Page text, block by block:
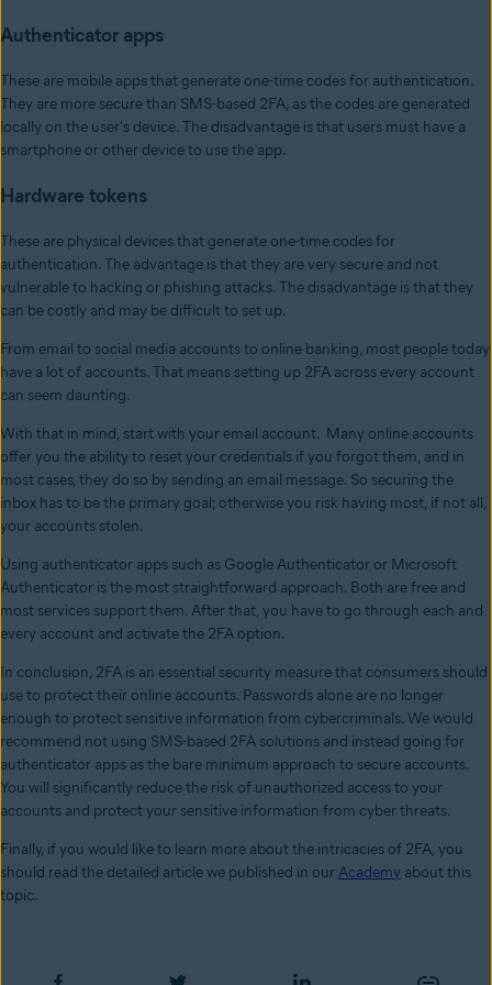
Authenticator apps
These are mobile apps that generate one-time codes for authentication.
They are more secure than SMS-based 2FA, as the codes are generated
locally on the user's device. The disadvantage is that users must have a
smartphone or other device to use the app.
Hardware tokens
These are physical devices that generate one-time codes for
authentication. The advantage is that they are very secure and not
vulnerable to hacking or phishing attacks. The disadvantage is that they
can be costly and may be difficult to set up.
From email to social media accounts to online banking, most people today
have a lot of accounts. That means setting up 2FA across every account
can seem daunting.
With that in mind, start with your email account. Many online accounts
offer you the ability to reset your credentials if you forgot them, and in
most cases, they do so by sending an email message. So securing the
inbox has to be the primary goal; otherwise you risk having most, if not all,
your accounts stolen.
Using authenticator apps such as Google Authenticator or Microsoft
Authenticator is the most straightforward approach. Both are free and
most services support them. After that, you have to go through each and
every account and activate the 2FA option.
In conclusion, 2FA is an essential security measure that consumers should
use to protect their online accounts. Passwords alone are no longer
enough to protect sensitive information from cybercriminals. We would
recommend not using SMS-based 2FA solutions and instead going for
authenticator apps as the bare minimum approach to secure accounts.
You will significantly reduce the risk of unauthorized access to your
accounts and protect your sensitive information from cyber threats.
Finally, if you would like to learn more about the intricacies of 2FA, you
should read the detailed article we published in our Academy about this
topic.